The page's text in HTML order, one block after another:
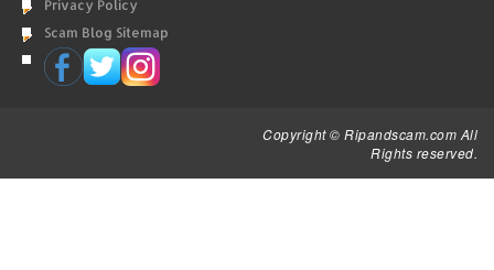
Privacy Policy
Scam Blog Sitemap
Copyright © Ripandscam.com All
Rights reserved.